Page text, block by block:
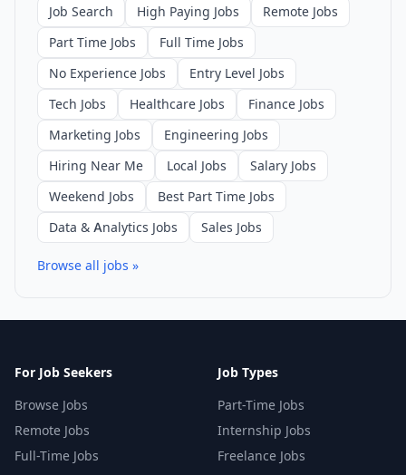
Job Search High Paying Jobs
Remote Jobs
Part Time Jobs
Full Time Jobs
No Experience Jobs
Entry Level Jobs
Tech Jobs
Healthcare Jobs
Finance Jobs
Marketing Jobs
Engineering Jobs
Hiring Near Me
Local Jobs
Salary Jobs
Weekend Jobs
Best Part Time Jobs
Data & Analytics Jobs
Sales Jobs
Browse all jobs »
For Job Seekers
Browse Jobs
Remote Jobs
Full-Time Jobs
Job Types
Part-Time Jobs
Internship Jobs
Freelance Jobs